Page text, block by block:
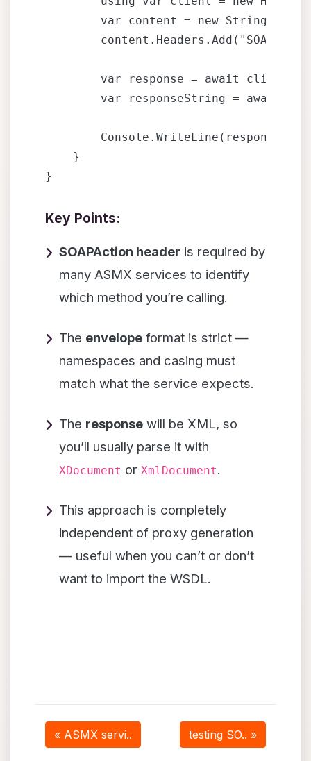
var content = new
var response = await
var responseString = await
    }
Key Points:
SOAPAction header is required by
many ASMX services to identify
which method you’re calling.
The envelope format is strict —
namespaces and casing must
match what the service expects.
The response will be XML, so
you’ll usually parse it with
XDocument or XmlDocument.
This approach is completely
independent of proxy generation
— useful when you can’t or don’t
want to import the WSDL.
« ASMX servi.. testing SO.. »